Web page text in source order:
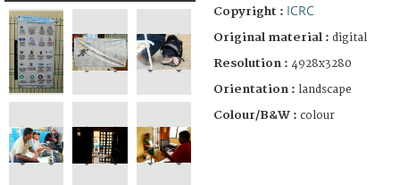
Copyright : ICRC
Original material : digital
Resolution : 4928x3280
Orientation : landscape
Colour/B&W : colour